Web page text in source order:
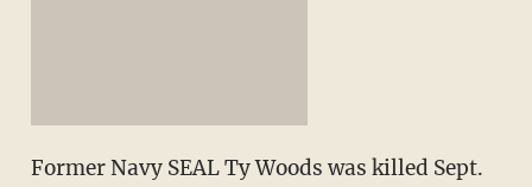
Former Navy SEAL Ty Woods was killed Sept.